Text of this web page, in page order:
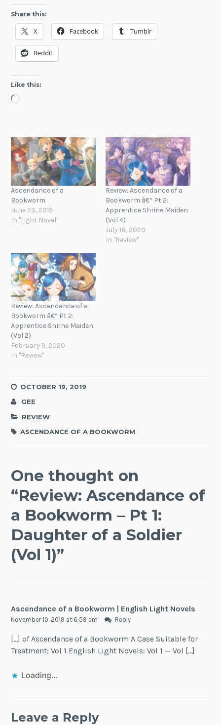
Share this:
X Facebook Tumblr
Reddit
Like this:
Loading…
Ascendance of a
Bookworm
June 23, 2019
In "Light Novel"
Review: Ascendance of a
Bookworm â€“ Pt 2:
Apprentice Shrine Maiden
(Vol 4)
July 18, 2020
In "Review"
Review: Ascendance of a
Bookworm â€“ Pt 2:
Apprentice Shrine Maiden
(Vol 2)
February 9, 2020
In "Review"
OCTOBER 19, 2019
GEE
REVIEW
ASCENDANCE OF A BOOKWORM
One thought on
“Review: Ascendance of
a Bookworm – Pt 1:
Daughter of a Soldier
(Vol 1)”
Ascendance of a Bookworm | English Light Novels
November 10, 2019 at 6:59 am Reply
[…] of Ascendance of a Bookworm A Case Suitable for
Treatment: Vol 1 English Light Novels: Vol 1 — Vol […]
Loading...
Leave a Reply